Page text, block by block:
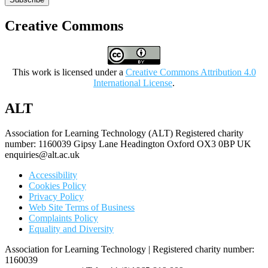
Creative Commons
This work is licensed under a Creative Commons Attribution 4.0
International License.
ALT
Association for Learning Technology (ALT) Registered charity
number: 1160039 Gipsy Lane Headington Oxford OX3 0BP UK
enquiries@alt.ac.uk
Accessibility
Cookies Policy
Privacy Policy
Web Site Terms of Business
Complaints Policy
Equality and Diversity
Association for Learning Technology | Registered charity number:
1160039